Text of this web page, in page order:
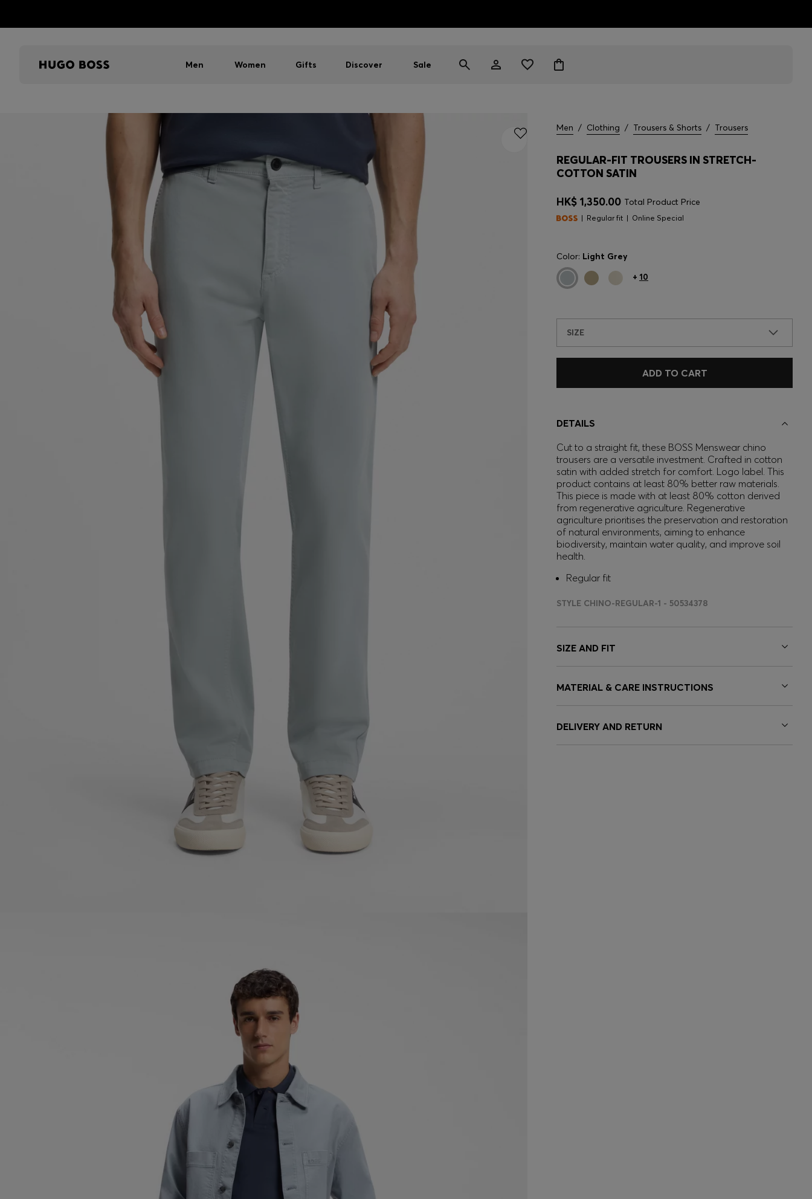
Men Women Gifts Discover Sale
Men / Clothing / Trousers & Shorts / Trousers
REGULAR-FIT TROUSERS IN STRETCH-
COTTON SATIN
HK$ 1,350.00 Total Product Price
Regular fit Online Special
Color: Light Grey
+ 10
SIZE
ADD TO CART
DETAILS
Cut to a straight fit, these BOSS Menswear chino
trousers are a versatile investment. Crafted in cotton
satin with added stretch for comfort. Logo label. This
product contains at least 80% better raw materials.
This piece is made with at least 80% cotton derived
from regenerative agriculture. Regenerative
agriculture prioritises the preservation and restoration
of natural environments, aiming to enhance
biodiversity, maintain water quality, and improve soil
health.
Regular fit
STYLE CHINO-REGULAR-1 - 50534378
SIZE AND FIT
MATERIAL & CARE INSTRUCTIONS
DELIVERY AND RETURN